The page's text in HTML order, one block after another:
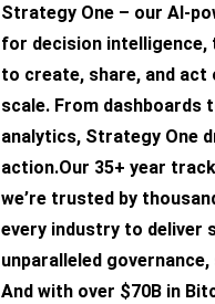
Strategy One – our AI-
for decision intelligence,
to create, share, and
scale. From dashboards
analytics, Strategy One
action.Our 35+ year
we’re trusted by
every industry to deliver
unparalleled
And with over $70B in